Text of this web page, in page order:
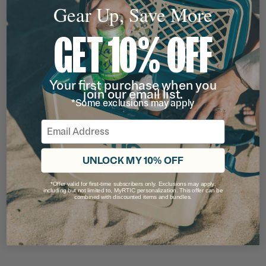
BEAR LOGO TRUCKERS HAT
Rating of this product is
(14)
Now$9.50
filter by Color,
filter by Color,
50% OFF
Gear Up, Save More
GET 10% OFF
Your first purchase when you
join our email list.
*Some exclusions may apply
Email
UNLOCK MY 10% OFF
*Offer valid for first-time subscribers only. Exclusions may apply,
including but not limited to, MyRTIC personalization. This offer can be
combined with discounted items and bundles.